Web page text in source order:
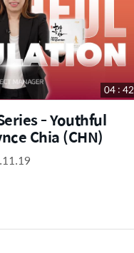
- Youthful
Chia (CHN)
04 : 42